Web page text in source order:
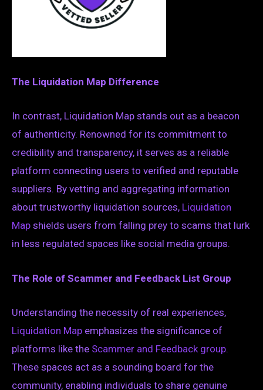
The Liquidation Map Difference
In contrast, Liquidation Map stands out as a beacon
of authenticity. Renowned for its commitment to
credibility and transparency, it serves as a reliable
platform connecting users to verified and reputable
suppliers. By vetting and aggregating information
about trustworthy liquidation sources, Liquidation
Map shields users from falling prey to scams that lurk
in less regulated spaces like social media groups.
The Role of Scammer and Feedback List Group
Understanding the necessity of real experiences,
Liquidation Map emphasizes the significance of
platforms like the Scammer and Feedback group.
These spaces act as a sounding board for the
community, enabling individuals to share genuine